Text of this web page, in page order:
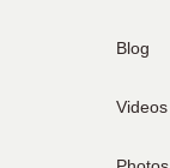
Blog
Videos